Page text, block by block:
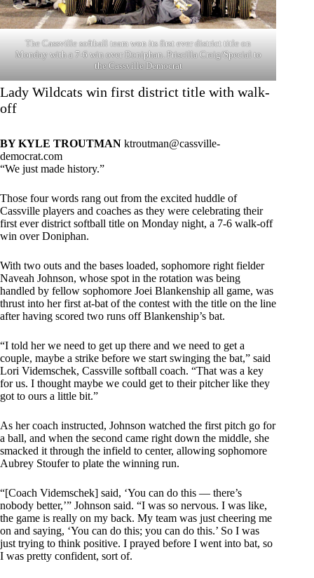
The Cassville softball team won its first ever district title on
Monday with a 7-6 win over Doniphan. Priscilla Craig/Special to
the Cassville Democrat
Lady Wildcats win first district title with walk-
off
BY KYLE TROUTMAN ktroutman@cassville-
democrat.com
“We just made history.”
Those four words rang out from the excited huddle of
Cassville players and coaches as they were celebrating their
first ever district softball title on Monday night, a 7-6 walk-off
win over Doniphan.
With two outs and the bases loaded, sophomore right fielder
Naveah Johnson, whose spot in the rotation was being
handled by fellow sophomore Joei Blankenship all game, was
thrust into her first at-bat of the contest with the title on the line
after having scored two runs off Blankenship’s bat.
“I told her we need to get up there and we need to get a
couple, maybe a strike before we start swinging the bat,” said
Lori Videmschek, Cassville softball coach. “That was a key
for us. I thought maybe we could get to their pitcher like they
got to ours a little bit.”
As her coach instructed, Johnson watched the first pitch go for
a ball, and when the second came right down the middle, she
smacked it through the infield to center, allowing sophomore
Aubrey Stoufer to plate the winning run.
“[Coach Videmschek] said, ‘You can do this — there’s
nobody better,’” Johnson said. “I was so nervous. I was like,
the game is really on my back. My team was just cheering me
on and saying, ‘You can do this; you can do this.’ So I was
just trying to think positive. I prayed before I went into bat, so
I was pretty confident, sort of.